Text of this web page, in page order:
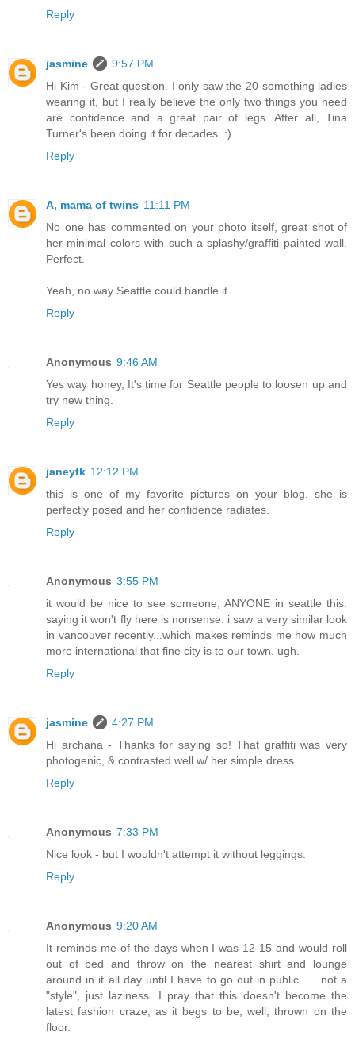
Reply
jasmine
9:57 PM
Hi Kim - Great question. I only saw the 20-something ladies
wearing it, but I really believe the only two things you need
are confidence and a great pair of legs. After all, Tina
Turner's been doing it for decades. :)
Reply
A, mama of twins 11:11 PM
No one has commented on your photo itself, great shot of
her minimal colors with such a splashy/graffiti painted wall.
Perfect.
Yeah, no way Seattle could handle it.
Reply
Anonymous 9:46 AM
Yes way honey, It's time for Seattle people to loosen up and
try new thing.
Reply
janeytk 12:12 PM
this is one of my favorite pictures on your blog. she is
perfectly posed and her confidence radiates.
Reply
Anonymous 3:55 PM
it would be nice to see someone, ANYONE in seattle this.
saying it won't fly here is nonsense. i saw a very similar look
in vancouver recently...which makes reminds me how much
more international that fine city is to our town. ugh.
Reply
jasmine
4:27 PM
Hi archana - Thanks for saying so! That graffiti was very
photogenic, & contrasted well w/ her simple dress.
Reply
Anonymous 7:33 PM
Nice look - but I wouldn't attempt it without leggings.
Reply
Anonymous 9:20 AM
It reminds me of the days when I was 12-15 and would roll
out of bed and throw on the nearest shirt and lounge
around in it all day until I have to go out in public. . . not a
"style", just laziness. I pray that this doesn't become the
latest fashion craze, as it begs to be, well, thrown on the
floor.